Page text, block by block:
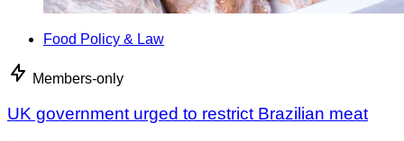
Food Policy & Law
Members-only
UK government urged to restrict Brazilian meat